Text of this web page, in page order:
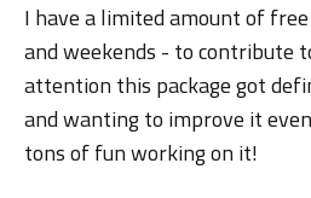
I have a limited amount of
and weekends - to contribute
attention this package got
and wanting to improve it
tons of fun working on it!